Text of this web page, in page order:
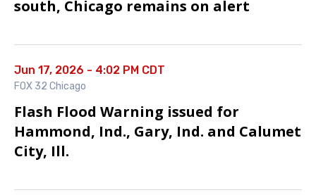
south, Chicago remains on alert
Jun 17, 2026 - 4:02 PM CDT
FOX 32 Chicago
Flash Flood Warning issued for
Hammond, Ind., Gary, Ind. and Calumet
City, Ill.